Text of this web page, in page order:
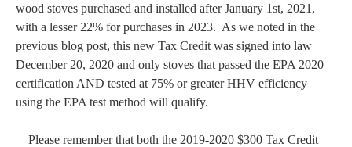
wood stoves purchased and installed after January 1st, 2021,
with a lesser 22% for purchases in 2023. As we noted in the
previous blog post, this new Tax Credit was signed into law
December 20, 2020 and only stoves that passed the EPA 2020
certification AND tested at 75% or greater HHV efficiency
using the EPA test method will qualify.
Please remember that both the 2019-2020 $300 Tax Credit